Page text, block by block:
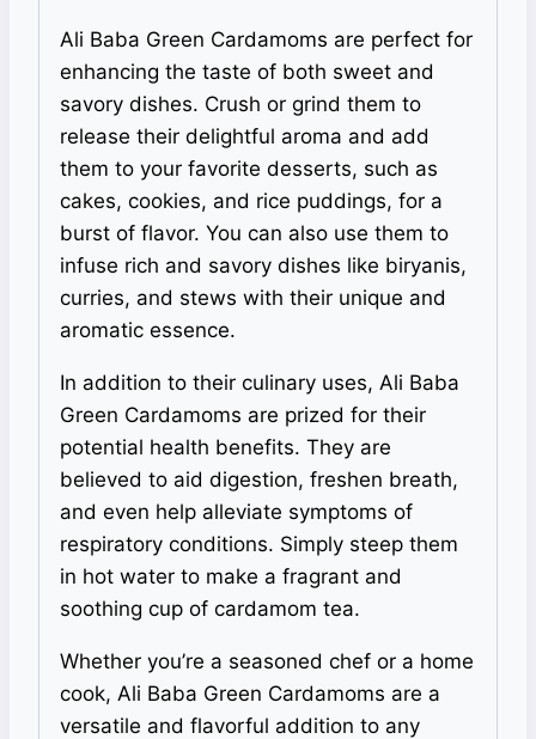
Ali Baba Green Cardamoms are perfect for
enhancing the taste of both sweet and
savory dishes. Crush or grind them to
release their delightful aroma and add
them to your favorite desserts, such as
cakes, cookies, and rice puddings, for a
burst of flavor. You can also use them to
infuse rich and savory dishes like biryanis,
curries, and stews with their unique and
aromatic essence.
In addition to their culinary uses, Ali Baba
Green Cardamoms are prized for their
potential health benefits. They are
believed to aid digestion, freshen breath,
and even help alleviate symptoms of
respiratory conditions. Simply steep them
in hot water to make a fragrant and
soothing cup of cardamom tea.
Whether you’re a seasoned chef or a home
cook, Ali Baba Green Cardamoms are a
versatile and flavorful addition to any